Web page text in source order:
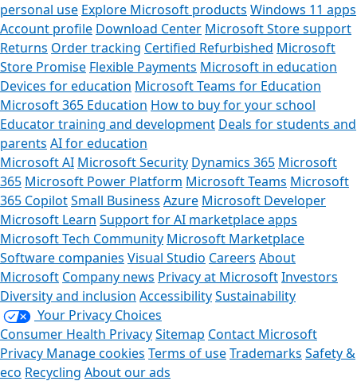
personal use Explore Microsoft products Windows 11 apps
Account profile Download Center Microsoft Store support
Returns Order tracking Certified Refurbished Microsoft
Store Promise Flexible Payments Microsoft in education
Devices for education Microsoft Teams for Education
Microsoft 365 Education How to buy for your school
Educator training and development Deals for students and
parents AI for education
Microsoft AI Microsoft Security Dynamics 365 Microsoft
365 Microsoft Power Platform Microsoft Teams Microsoft
365 CopilotSmall Business Azure Microsoft Developer
Microsoft Learn Support for AI marketplace apps
Microsoft Tech Community Microsoft Marketplace
Software companies Visual Studio Careers About
Microsoft Company news Privacy at MicrosoftInvestors
Diversity and inclusion AccessibilitySustainability
Your Privacy Choices
Consumer Health PrivacySitemap Contact Microsoft
Privacy Manage cookies Terms of useTrademarks Safety &
eco Recycling About our ads